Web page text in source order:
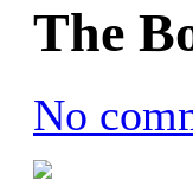
The
No